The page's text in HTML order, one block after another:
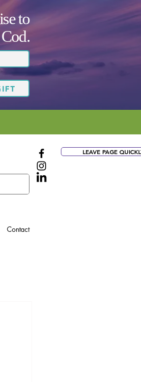
to
LEAVE PAGE
Contact